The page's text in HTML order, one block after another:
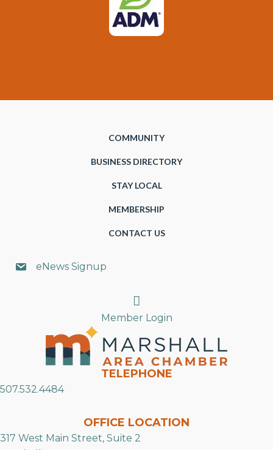
COMMUNITY
BUSINESS DIRECTORY
STAY LOCAL
MEMBERSHIP
CONTACT US
eNews Signup
Search
Member Login
TELEPHONE
507.532.4484
OFFICE LOCATION
317 West Main Street, Suite 2